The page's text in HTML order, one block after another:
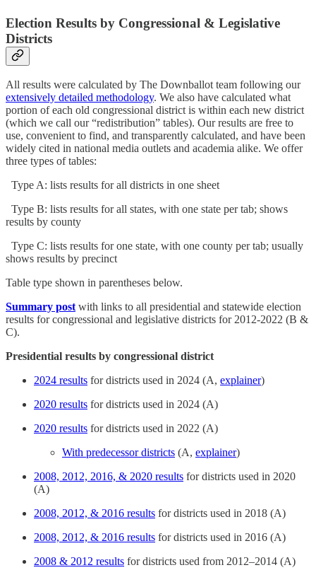
Election Results by Congressional & Legislative
Districts
All results were calculated by The Downballot team following our
extensively detailed methodology. We also have calculated what
portion of each old congressional district is within each new district
(which we call our “redistribution” tables). Our results are free to
use, convenient to find, and transparently calculated, and have been
widely cited in national media outlets and academia alike. We offer
three types of tables:
Type A: lists results for all districts in one sheet
Type B: lists results for all states, with one state per tab; shows
results by county
Type C: lists results for one state, with one county per tab; usually
shows results by precinct
Table type shown in parentheses below.
Summary postwith links to all presidential and statewide election
results for congressional and legislative districts for 2012-2022 (B &
C).
Presidential results by congressional district
2024 results for districts used in 2024 (A, explainer)
2020 results for districts used in 2024 (A)
2020 results for districts used in 2022 (A)
With predecessor districts (A, explainer)
2008, 2012, 2016, & 2020 results for districts used in 2020
(A)
2008, 2012, & 2016 results for districts used in 2018 (A)
2008, 2012, & 2016 results for districts used in 2016 (A)
2008 & 2012 results for districts used from 2012–2014 (A)